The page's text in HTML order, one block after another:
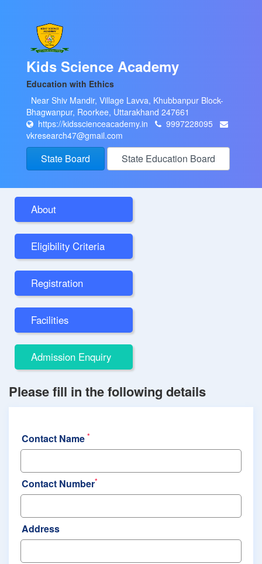
Kids Science Academy
Education with Ethics
Near Shiv Mandir, Village Lavva, Khubbanpur Block-
Bhagwanpur, Roorkee, Uttarakhand 247661
https://kidsscienceacademy.in
9997228095
vkresearch47@gmail.com
State Board State Education Board
About
Eligibility Criteria
Registration
Facilities
Admission Enquiry
Please fill in the following details
Contact Name *
Contact Number*
Address